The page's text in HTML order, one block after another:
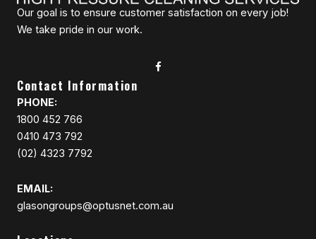
Our goal is to ensure customer satisfaction on every job!
We take pride in our work.
Contact Information
PHONE:
1800 452 766
0410 473 792
(02) 4323 7792
EMAIL:
glasongroups@optusnet.com.au